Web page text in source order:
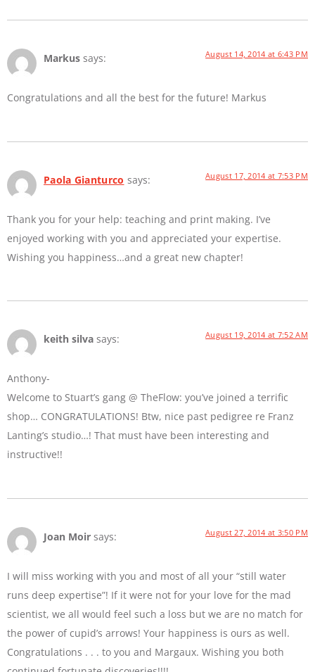
Markus says: August 14, 2014 at 6:43 PM
Congratulations and all the best for the future! Markus
Paola Gianturco says: August 17, 2014 at 7:53 PM
Thank you for your help: teaching and print making. I’ve
enjoyed working with you and appreciated your expertise.
Wishing you happiness…and a great new chapter!
keith silva says: August 19, 2014 at 7:52 AM
Anthony-
Welcome to Stuart’s gang @ TheFlow: you’ve joined a terrific
shop… CONGRATULATIONS! Btw, nice past pedigree re Franz
Lanting’s studio…! That must have been interesting and
instructive!!
Joan Moir says: August 27, 2014 at 3:50 PM
I will miss working with you and most of all your “still water
runs deep expertise”! If it were not for your love for the mad
scientist, we all would feel such a loss but we are no match for
the power of cupid’s arrows! Your happiness is ours as well.
Congratulations . . . to you and Margaux. Wishing you both